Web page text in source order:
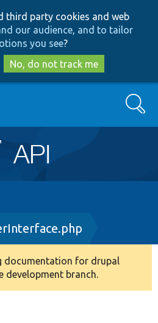
to
main
content
to
search
third party cookies and web
our audience, and to tailor
you see?
No, do not track me
Search
documentation for drupal
development branch.